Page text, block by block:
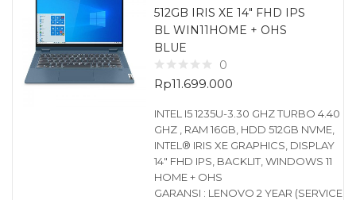
512GB IRIS XE 14″ FHD IPS
BL WIN11HOME + OHS
BLUE
0
Rp11.699.000
INTEL I5 1235U-3.30 GHZ TURBO 4.40
GHZ , RAM 16GB, HDD 512GB NVME,
INTEL® IRIS XE GRAPHICS, DISPLAY
14″ FHD IPS, BACKLIT, WINDOWS 11
HOME + OHS
GARANSI : LENOVO 2 YEAR (SERVICE